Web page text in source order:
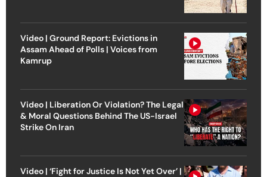
Video | Ground Report: Evictions in
Assam Ahead of Polls | Voices from
Kamrup
Video | Liberation Or Violation? The Legal
& Moral Questions Behind The US-Israel
Strike On Iran
Video | ‘Fight for Justice Is Not Yet Over’ |